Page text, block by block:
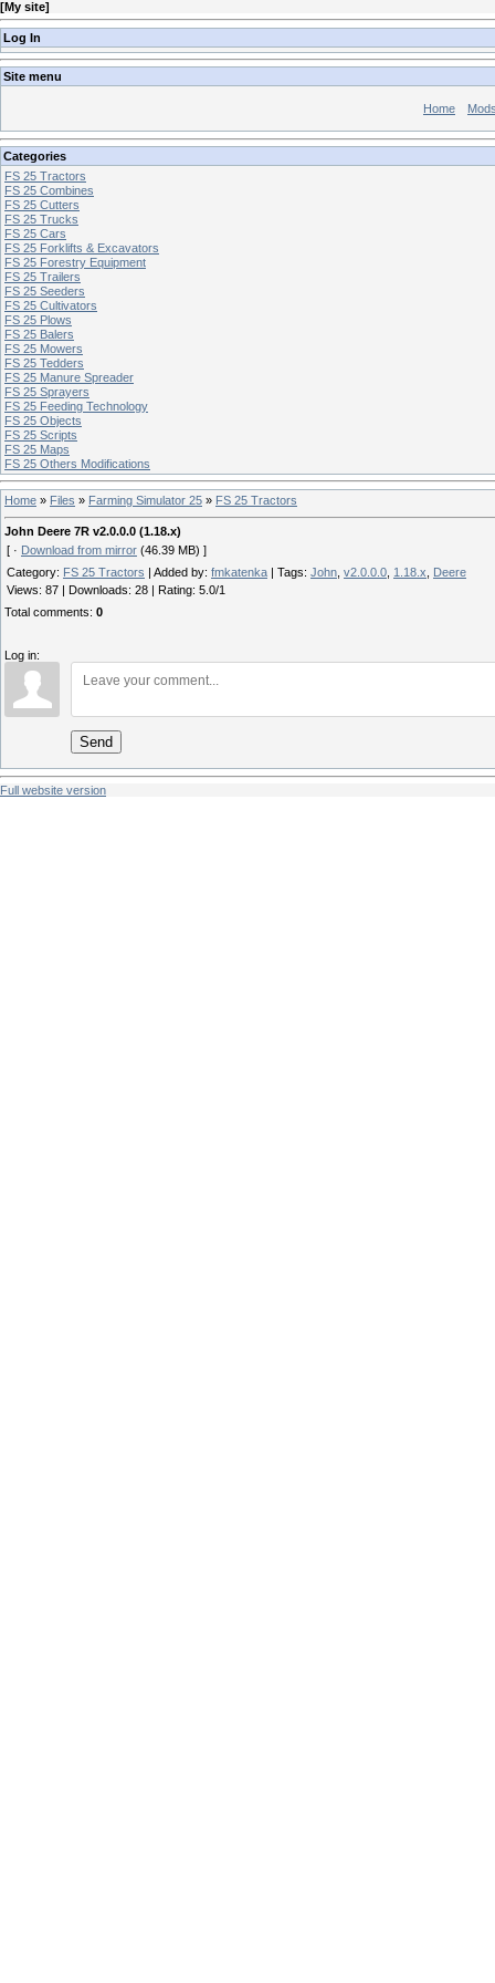
[My site]
Log In
Site menu
Home
Categories
FS 25 Tractors
FS 25 Combines
FS 25 Cutters
FS 25 Trucks
FS 25 Cars
FS 25 Forklifts & Excavators
FS 25 Forestry Equipment
FS 25 Trailers
FS 25 Seeders
FS 25 Cultivators
FS 25 Plows
FS 25 Balers
FS 25 Mowers
FS 25 Tedders
FS 25 Manure Spreader
FS 25 Sprayers
FS 25 Feeding Technology
FS 25 Objects
FS 25 Scripts
FS 25 Maps
FS 25 Others Modifications
Home » Files » Farming Simulator 25 » FS 25 Tractors
John Deere 7R v2.0.0.0 (1.18.x)
[ · Download from mirror (46.39 MB) ]
Category: FS 25 Tractors Added by: fmkatenka Tags: John v2.0.0.0 1.18.x
Deere
Views: 87 Downloads: 28 Rating: 5.0/1
Total comments: 0
Log in:
Send
Full website version